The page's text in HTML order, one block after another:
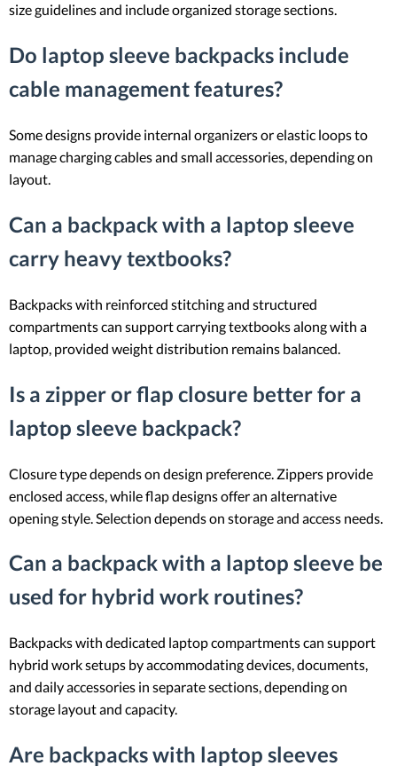
size guidelines and include organized storage sections.
Do laptop sleeve backpacks include
cable management features?
Some designs provide internal organizers or elastic loops to
manage charging cables and small accessories, depending on
layout.
Can a backpack with a laptop sleeve
carry heavy textbooks?
Backpacks with reinforced stitching and structured
compartments can support carrying textbooks along with a
laptop, provided weight distribution remains balanced.
Is a zipper or flap closure better for a
laptop sleeve backpack?
Closure type depends on design preference. Zippers provide
enclosed access, while flap designs offer an alternative
opening style. Selection depends on storage and access needs.
Can a backpack with a laptop sleeve be
used for hybrid work routines?
Backpacks with dedicated laptop compartments can support
hybrid work setups by accommodating devices, documents,
and daily accessories in separate sections, depending on
storage layout and capacity.
Are backpacks with laptop sleeves